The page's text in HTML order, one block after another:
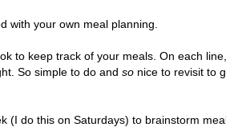
with your own meal planning.
to keep track of your meals. On each
So simple to do and so nice to revisit to
(I do this on Saturdays) to brainstorm